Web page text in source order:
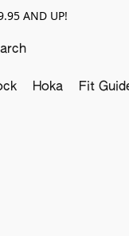
AND UP!
Hoka Fit